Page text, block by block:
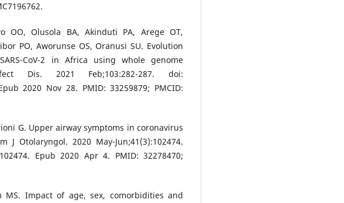
OO, Olusola BA, Akinduti PA, Arege OT,
PO, Aworunse OS, Oranusi SU. Evolution
CoV-2 in Africa using whole genome
Dis. 2021 Feb;103:282-287. doi:
2020 Nov 28. PMID: 33259879; PMCID:
G. Upper airway symptoms in coronavirus
J Otolaryngol. 2020 May-Jun;41(3):102474.
Epub 2020 Apr 4. PMID: 32278470;
MS. Impact of age, sex, comorbidities and